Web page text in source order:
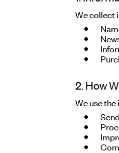
We collect
2. How
We use